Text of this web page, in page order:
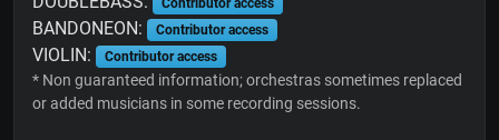
Contributor access
BANDONEON: Contributor access
VIOLIN: Contributor access
* Non guaranteed information; orchestras sometimes replaced
or added musicians in some recording sessions.